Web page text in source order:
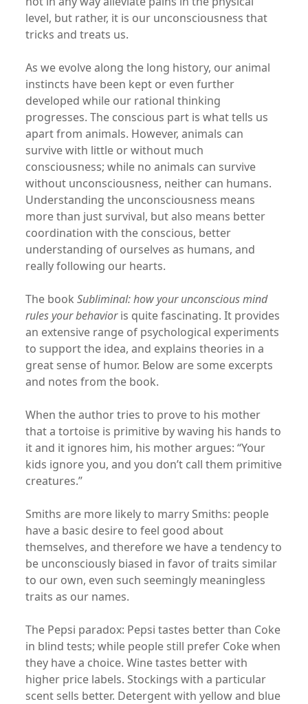
level, but rather, it is our unconsciousness that
tricks and treats us.
As we evolve along the long history, our animal
instincts have been kept or even further
developed while our rational thinking
progresses. The conscious part is what tells us
apart from animals. However, animals can
survive with little or without much
consciousness; while no animals can survive
without unconsciousness, neither can humans.
Understanding the unconsciousness means
more than just survival, but also means better
coordination with the conscious, better
understanding of ourselves as humans, and
really following our hearts.
The bookSubliminal: how your unconscious mind
rules your behavioris quite fascinating. It provides
an extensive range of psychological experiments
to support the idea, and explains theories in a
great sense of humor. Below are some excerpts
and notes from the book.
When the author tries to prove to his mother
that a tortoise is primitive by waving his hands to
it and it ignores him, his mother argues: “Your
kids ignore you, and you don’t call them primitive
creatures.”
Smiths are more likely to marry Smiths: people
have a basic desire to feel good about
themselves, and therefore we have a tendency to
be unconsciously biased in favor of traits similar
to our own, even such seemingly meaningless
traits as our names.
The Pepsi paradox: Pepsi tastes better than Coke
in blind tests; while people still prefer Coke when
they have a choice. Wine tastes better with
higher price labels. Stockings with a particular
scent sells better. Detergent with yellow and blue